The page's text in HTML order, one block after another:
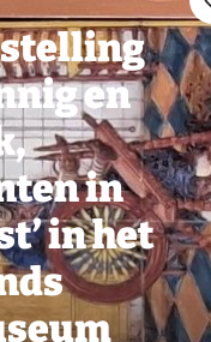
en
in
in het